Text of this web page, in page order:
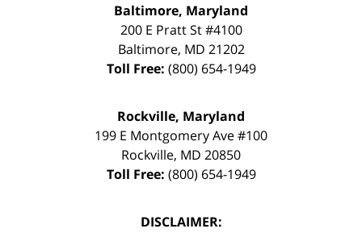
Baltimore, Maryland
200 E Pratt St #4100
Baltimore, MD 21202
Toll Free: (800) 654-1949
Rockville, Maryland
199 E Montgomery Ave #100
Rockville, MD 20850
Toll Free: (800) 654-1949
DISCLAIMER: